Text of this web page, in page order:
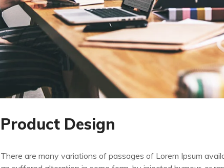
Product Design
There are many variations of passages of Lorem Ipsum